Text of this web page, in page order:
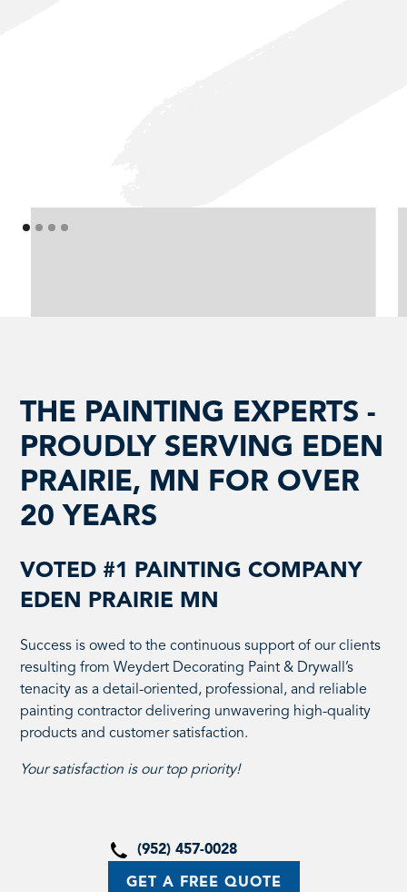
THE PAINTING EXPERTS -
PROUDLY SERVING EDEN
PRAIRIE, MN FOR OVER
20 YEARS
VOTED #1 PAINTING COMPANY
EDEN PRAIRIE MN
Success is owed to the continuous support of our clients
resulting from Weydert Decorating Paint & Drywall’s
tenacity as a detail-oriented, professional, and reliable
painting contractor delivering unwavering high-quality
products and customer satisfaction.
Your satisfaction is our top priority!
(952) 457-0028
GET A FREE QUOTE